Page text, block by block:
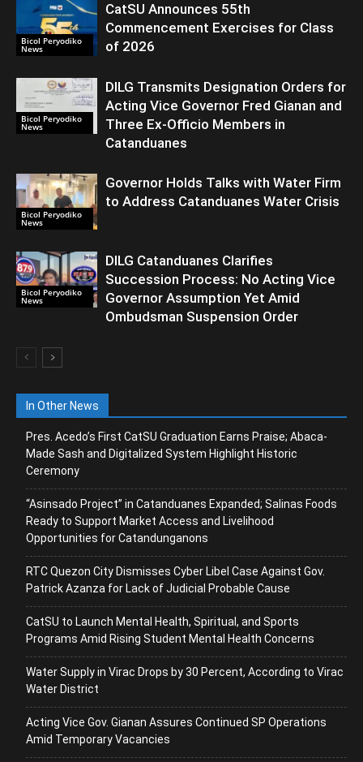
Bicol Peryodiko
News
CatSU Announces 55th
Commencement Exercises for Class
of 2026
Bicol Peryodiko
News
DILG Transmits Designation Orders for
Acting Vice Governor Fred Gianan and
Three Ex-Officio Members in
Catanduanes
Bicol Peryodiko
News
Governor Holds Talks with Water Firm
to Address Catanduanes Water Crisis
Bicol Peryodiko
News
DILG Catanduanes Clarifies
Succession Process: No Acting Vice
Governor Assumption Yet Amid
Ombudsman Suspension Order
In Other News
Pres. Acedo’s First CatSU Graduation Earns Praise; Abaca-
Made Sash and Digitalized System Highlight Historic
Ceremony
“Asinsado Project” in Catanduanes Expanded; Salinas Foods
Ready to Support Market Access and Livelihood
Opportunities for Catandunganons
RTC Quezon City Dismisses Cyber Libel Case Against Gov.
Patrick Azanza for Lack of Judicial Probable Cause
CatSU to Launch Mental Health, Spiritual, and Sports
Programs Amid Rising Student Mental Health Concerns
Water Supply in Virac Drops by 30 Percent, According to Virac
Water District
Acting Vice Gov. Gianan Assures Continued SP Operations
Amid Temporary Vacancies